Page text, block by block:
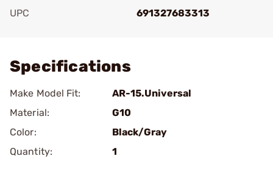
UPC
691327683313
Specifications
Make Model Fit:
AR-15.Universal
Material:
G10
Color:
Black/Gray
Quantity:
1